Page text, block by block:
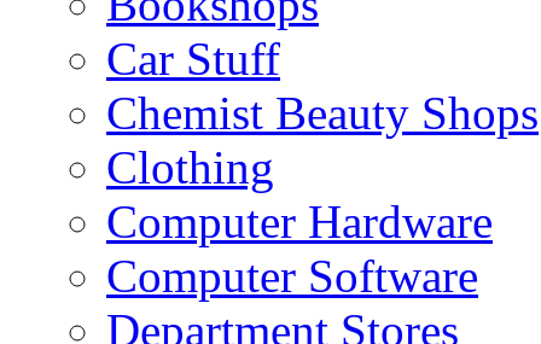
Car Stuff
Chemist Beauty Shops
Clothing
Computer Hardware
Computer Software
Department Stores